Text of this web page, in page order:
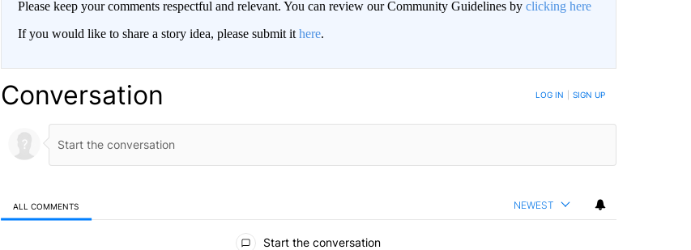
Please keep your comments respectful and relevant. You can review our Community Guidelines by clicking here
If you would like to share a story idea, please submit it here.
Conversation LOG IN SIGN UP
ALL COMMENTS NEWEST
Start the conversation